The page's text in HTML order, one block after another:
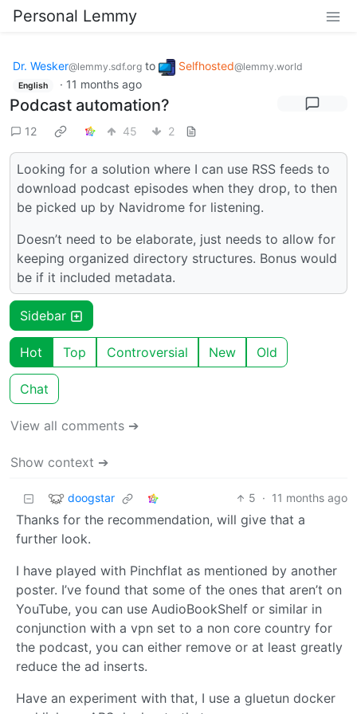
Personal Lemmy
Dr. Wesker@lemmy.sdf.org to Selfhosted@lemmy.world
English · 11 months ago
Podcast automation?
12 45 2
Looking for a solution where I can use RSS feeds to
download podcast episodes when they drop, to then
be picked up by Navidrome for listening.
Doesn’t need to be elaborate, just needs to allow for
keeping organized directory structures. Bonus would
be if it included metadata.
Sidebar
Hot Top Controversial New Old
Chat
View all comments ➔
Show context ➔
doogstar 5 · 11 months ago
Thanks for the recommendation, will give that a
further look.
I have played with Pinchflat as mentioned by another
poster. I’ve found that some of the ones that aren’t on
YouTube, you can use AudioBookShelf or similar in
conjunction with a vpn set to a non core country for
the podcast, you can either remove or at least greatly
reduce the ad inserts.
Have an experiment with that, I use a gluetun docker